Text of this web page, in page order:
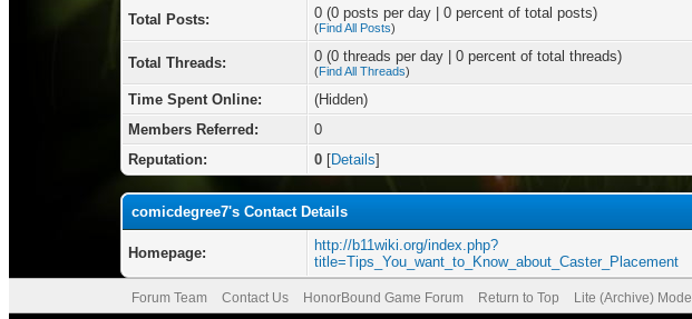
Total Posts: 0 (0 posts per day | 0 percent of total posts)
(Find All Posts)
Total Threads: 0 (0 threads per day | 0 percent of total threads)
(Find All Threads)
Time Spent Online:
(Hidden)
Members Referred:
0
Reputation:
0 [Details]
comicdegree7's Contact Details
Homepage:
http://b11wiki.org/index.php?
title=Tips_You_want_to_Know_about_Caster_Placement
Forum Team Contact Us HonorBound Game Forum Return to Top Lite (Archive) Mode